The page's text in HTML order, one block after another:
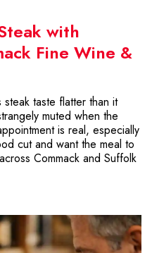
with
Fine Wine &
taste flatter than it
muted when the
is real, especially
cut and want the meal to
Commack and Suffolk